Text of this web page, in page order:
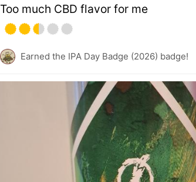
Too much CBD flavor for me
Earned the IPA Day Badge (2026) badge!